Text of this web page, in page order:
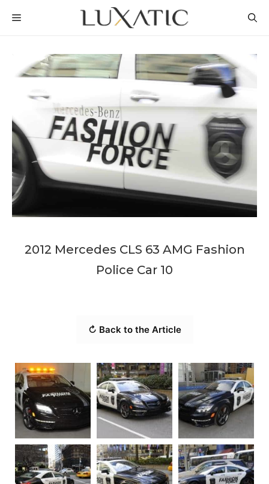
MENU
2012 Mercedes CLS 63 AMG Fashion
Police Car 10
↻ Back to the Article